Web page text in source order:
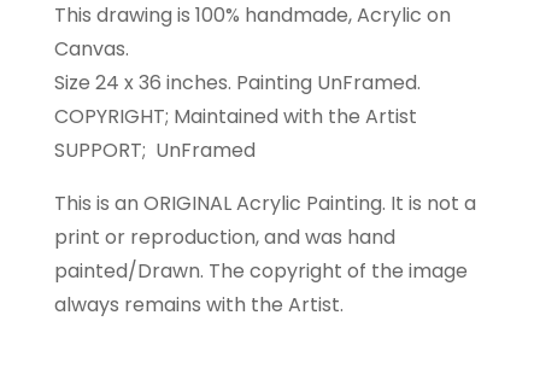
This drawing is 100% handmade, Acrylic on
Canvas.
Size 24 x 36 inches. Painting UnFramed.
COPYRIGHT; Maintained with the Artist
SUPPORT; UnFramed
This is an ORIGINAL Acrylic Painting. It is not a
print or reproduction, and was hand
painted/Drawn. The copyright of the image
always remains with the Artist.